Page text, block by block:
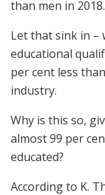
than men in 2018.
Let that sink in –
educational
per cent less
industry.
Why is this so,
almost 99 per
educated?
According to K.